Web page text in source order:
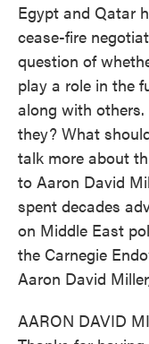
Egypt and Qatar
cease-fire
question of
play a role in the
along with
they? What
talk more about
to Aaron David
spent decades
on Middle East
the Carnegie
Aaron David
AARON DAVID